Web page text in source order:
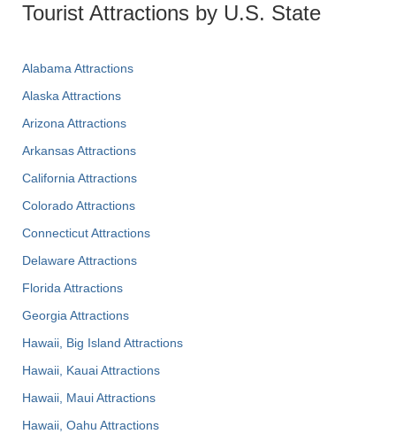
Tourist Attractions by U.S. State
Alabama Attractions
Alaska Attractions
Arizona Attractions
Arkansas Attractions
California Attractions
Colorado Attractions
Connecticut Attractions
Delaware Attractions
Florida Attractions
Georgia Attractions
Hawaii, Big Island Attractions
Hawaii, Kauai Attractions
Hawaii, Maui Attractions
Hawaii, Oahu Attractions